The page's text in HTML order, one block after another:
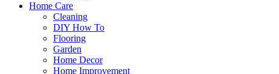
Home Care
Cleaning
DIY How To
Flooring
Garden
Home Decor
Home Improvement